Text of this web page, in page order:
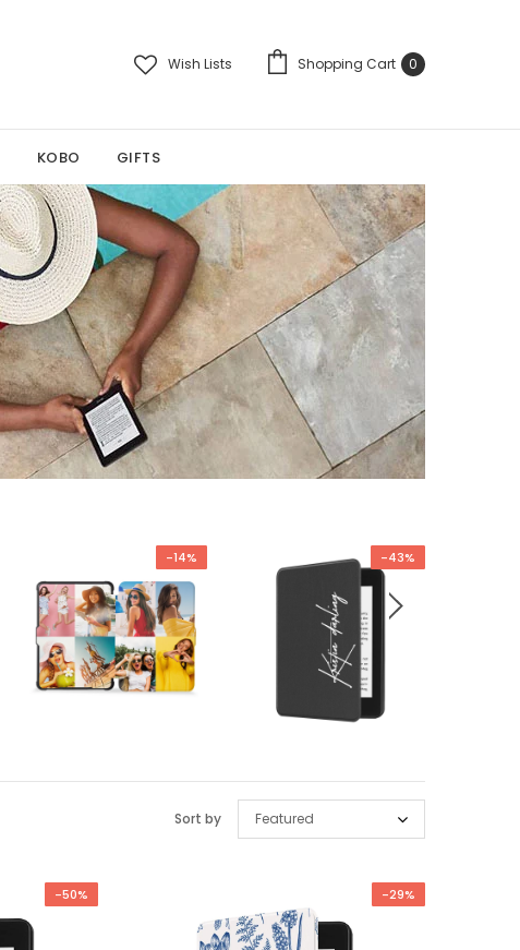
Wish Lists Shopping Cart 0
KOBO GIFTS
-14% -43%
Sort by Featured
-50% -29%